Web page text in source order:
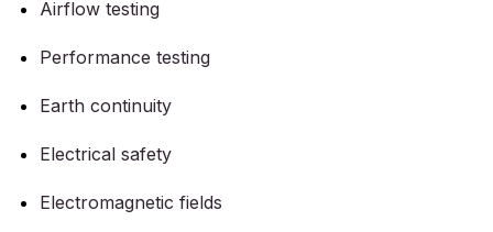
Airflow testing
Performance testing
Earth continuity
Electrical safety
Electromagnetic fields